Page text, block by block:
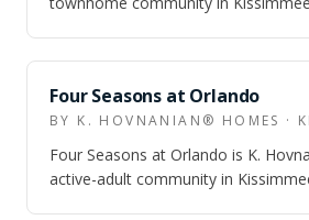
SOLD OUT
Four Seasons at Orlando
BY K. HOVNANIAN® HOMES ·
Four Seasons at Orlando is K.
active-adult community in